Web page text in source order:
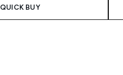
QUICK BUY